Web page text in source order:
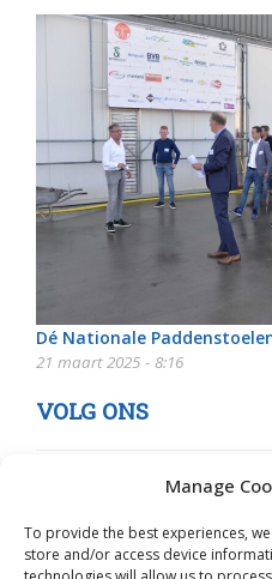
Manage
To provide the best experiences,
store and/or access device
Dé Nationale
21 maart 2025 - 8:16
VOLG ONS